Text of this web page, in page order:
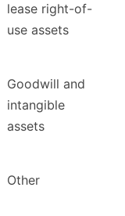
lease right-of-
use assets
Goodwill and
intangible
assets
Other